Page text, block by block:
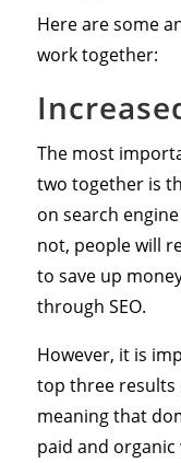
Here are some
work together:
The most
two together is
on search
not, people will
to save up
through SEO.
However, it is
top three results
meaning that
paid and